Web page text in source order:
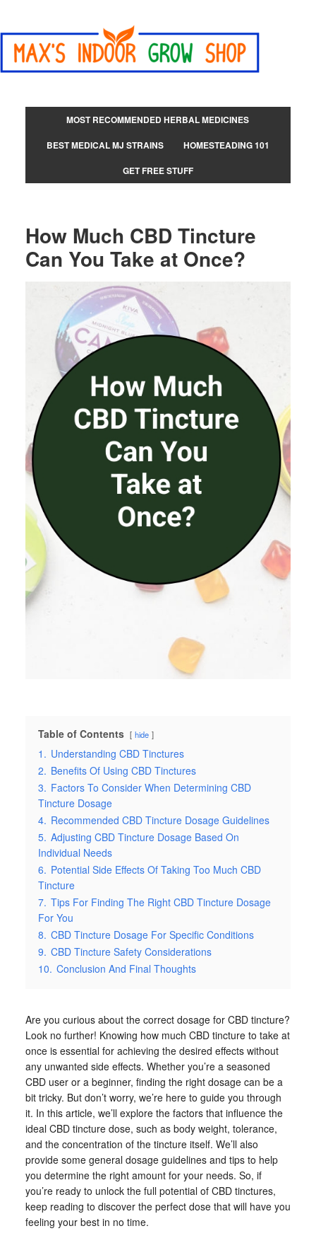
MOST RECOMMENDED HERBAL MEDICINES
BEST MEDICAL MJ STRAINS
HOMESTEADING 101
GET FREE STUFF
How Much CBD Tincture
Can You Take at Once?
Table of Contents hide
1. Understanding CBD Tinctures
2. Benefits Of Using CBD Tinctures
3. Factors To Consider When Determining CBD
Tincture Dosage
4. Recommended CBD Tincture Dosage Guidelines
5. Adjusting CBD Tincture Dosage Based On
Individual Needs
6. Potential Side Effects Of Taking Too Much CBD
Tincture
7. Tips For Finding The Right CBD Tincture Dosage
For You
8. CBD Tincture Dosage For Specific Conditions
9. CBD Tincture Safety Considerations
10. Conclusion And Final Thoughts
Are you curious about the correct dosage for CBD tincture?
Look no further! Knowing how much CBD tincture to take at
once is essential for achieving the desired effects without
any unwanted side effects. Whether you’re a seasoned
CBD user or a beginner, finding the right dosage can be a
bit tricky. But don’t worry, we’re here to guide you through
it. In this article, we’ll explore the factors that influence the
ideal CBD tincture dose, such as body weight, tolerance,
and the concentration of the tincture itself. We’ll also
provide some general dosage guidelines and tips to help
you determine the right amount for your needs. So, if
you’re ready to unlock the full potential of CBD tinctures,
keep reading to discover the perfect dose that will have you
feeling your best in no time.